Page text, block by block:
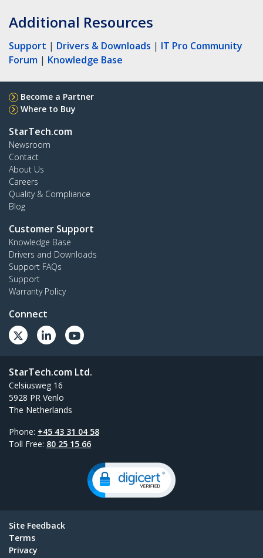
Additional Resources
Support | Drivers & Downloads | IT Pro Community
Forum | Knowledge Base
Become a Partner
Where to Buy
StarTech.com
Newsroom
Contact
About Us
Careers
Quality & Compliance
Blog
Customer Support
Knowledge Base
Drivers and Downloads
Support FAQs
Support
Warranty Policy
Connect
StarTech.com Ltd.
Celsiusweg 16
5928 PR Venlo
The Netherlands
Phone: +45 43 31 04 58
Toll Free: 80 25 15 66
Site Feedback
Terms
Privacy